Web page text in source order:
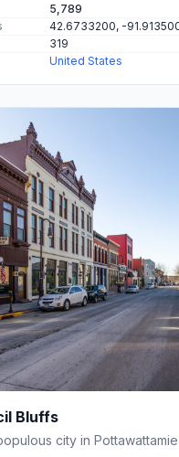
5,789
42.6733200, -
319
United States
Bluffs
city in